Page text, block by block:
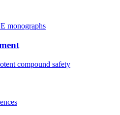
monographs
compound safety